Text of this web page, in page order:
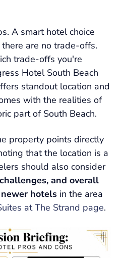
A smart hotel choice
are no trade-offs.
trade-offs you're
Hotel South Beach
standout location and
with the realities of
part of South Beach.
property points directly
that the location is a
should also consider
and overall
hotels in the area
at The Strand page.